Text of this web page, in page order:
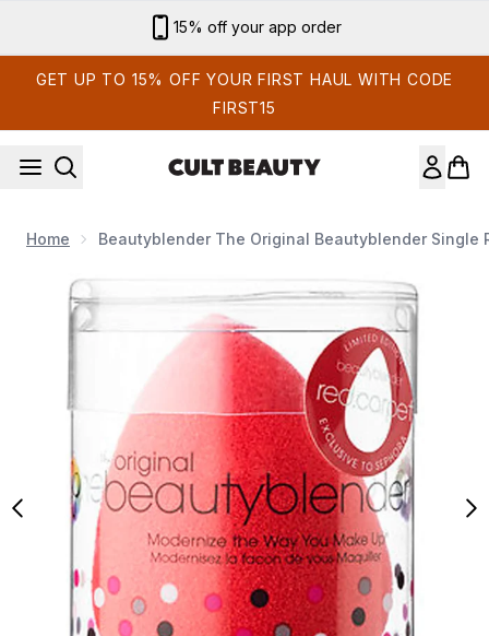
15% off your app order
GET UP TO 15% OFF YOUR FIRST HAUL WITH CODE
FIRST15
Home Beautyblender The Original Beautyblender Single
Now showing image 1 beautyblender The Original